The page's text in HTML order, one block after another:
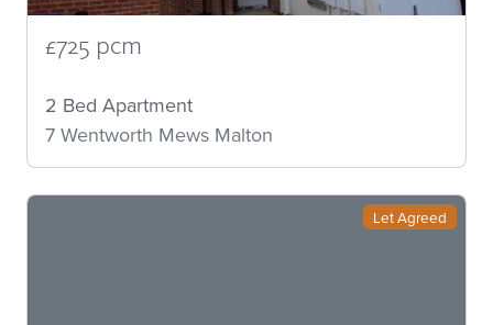
£725 pcm
2 Bed Apartment
7 Wentworth Mews Malton
Let Agreed